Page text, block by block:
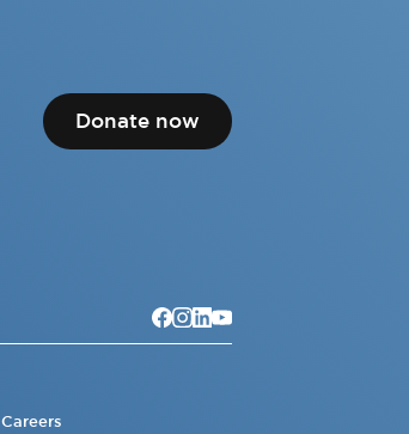
Donate now
Careers